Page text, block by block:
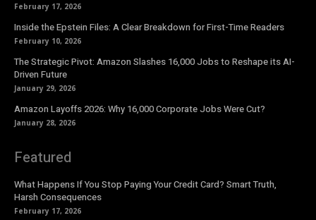
February 17, 2026
Inside the Epstein Files: A Clear Breakdown for First-Time Readers
February 10, 2026
The Strategic Pivot: Amazon Slashes 16,000 Jobs to Reshape its AI-
Driven Future
January 29, 2026
Amazon Layoffs 2026: Why 16,000 Corporate Jobs Were Cut?
January 28, 2026
Featured
What Happens If You Stop Paying Your Credit Card? Smart Truth,
Harsh Consequences
February 17, 2026